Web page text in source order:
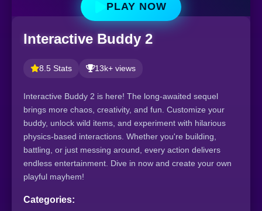
PLAY NOW
Interactive Buddy 2
8.5 Stats 13k+ views
Interactive Buddy 2 is here! The long-awaited sequel
brings more chaos, creativity, and fun. Customize your
buddy, unlock wild items, and experiment with hilarious
physics-based interactions. Whether you're building,
battling, or just messing around, every action delivers
endless entertainment. Dive in now and create your own
playful mayhem!
Categories: